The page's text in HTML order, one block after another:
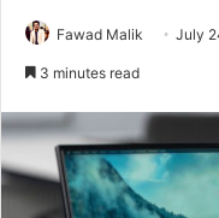
Fawad Malik July
3 minutes read